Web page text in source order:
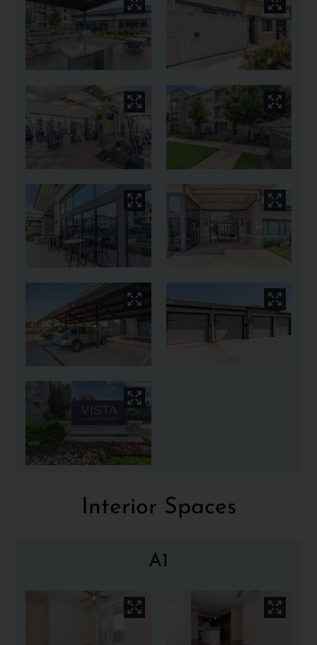
Interior Spaces
A1